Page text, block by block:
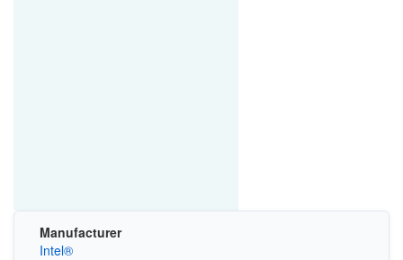
Manufacturer
Intel®